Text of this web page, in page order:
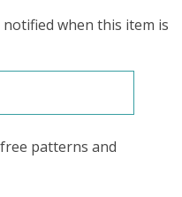
when this item is
patterns and